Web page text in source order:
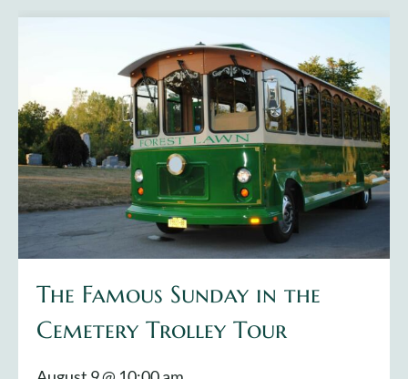
The Famous Sunday in the
Cemetery Trolley Tour